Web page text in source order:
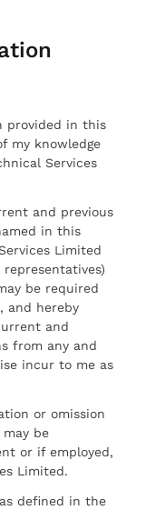
provided in this
my knowledge
Services
and previous
in this
Limited
be required
and hereby
and
from any and
incur to me as
or omission
be
or if employed,
Limited.
defined in the